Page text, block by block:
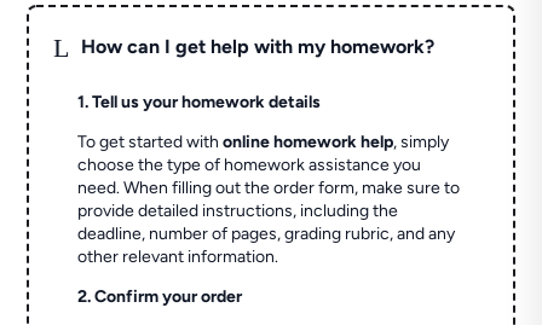
L How can I get help with my homework?
1. Tell us your homework details
To get started withonline homework help, simply
choose the type of homework assistance you
need. When filling out the order form, make sure to
provide detailed instructions, including the
deadline, number of pages, grading rubric, and any
other relevant information.
2. Confirm your order